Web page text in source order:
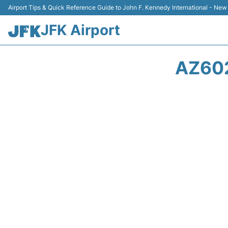
Airport Tips & Quick Reference Guide to John F. Kennedy International - New
JFK Airport